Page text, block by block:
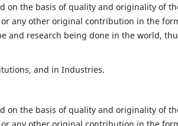
on the basis of quality and originality of
any other original contribution in the
and research being done in the world,
and in Industries.
on the basis of quality and originality of